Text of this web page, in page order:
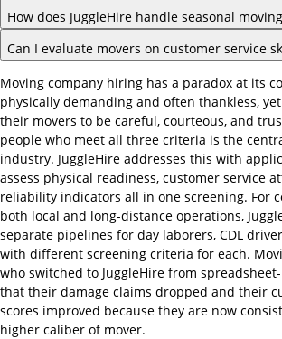
How does JuggleHire handle seasonal
Can I evaluate movers on customer service
Moving company hiring has a paradox at its
physically demanding and often thankless,
their movers to be careful, courteous, and
people who meet all three criteria is the
industry. JuggleHire addresses this with
assess physical readiness, customer service
reliability indicators all in one screening. For
both local and long-distance operations,
separate pipelines for day laborers, CDL
with different screening criteria for each.
who switched to JuggleHire from
that their damage claims dropped and their
scores improved because they are now
higher caliber of mover.